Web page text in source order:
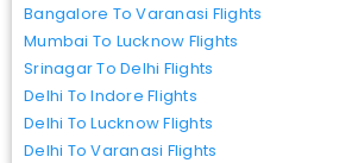
Bangalore To Varanasi Flights
Mumbai To Lucknow Flights
Srinagar To Delhi Flights
Delhi To Indore Flights
Delhi To Lucknow Flights
Delhi To Varanasi Flights